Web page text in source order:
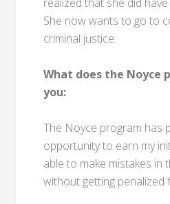
She now wants to go to
criminal justice.
What does the Noyce
you:
The Noyce program has
opportunity to earn my
able to make mistakes in
without getting penalized